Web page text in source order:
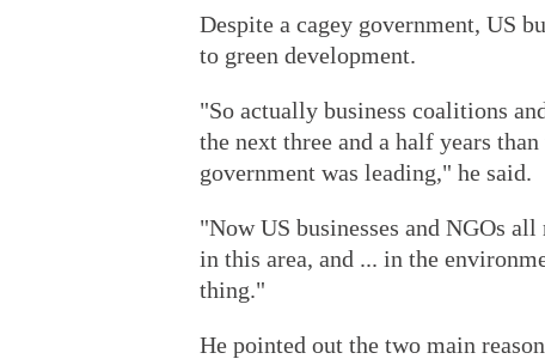
Despite a cagey government, US
to green development.
"So actually business coalitions
the next three and a half years
government was leading," he said.
"Now US businesses and NGOs
in this area, and ... in the
thing."
He pointed out the two main